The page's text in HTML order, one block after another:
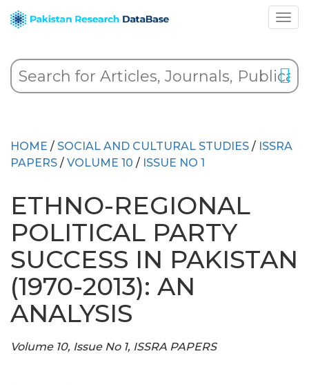
HOME / SOCIAL AND CULTURAL STUDIES / ISSRA
PAPERS / VOLUME 10 / ISSUE NO 1
ETHNO-REGIONAL
POLITICAL PARTY
SUCCESS IN PAKISTAN
(1970-2013): AN
ANALYSIS
Volume 10, Issue No 1, ISSRA PAPERS